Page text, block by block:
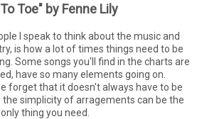
Toe" by Fenne Lily
I speak to think about the music and
is how a lot of times things need to be
Some songs you'll find in the charts are
have so many elements going on.
forget that it doesn't always have to be
simplicity of arragements can be the
only thing you need.